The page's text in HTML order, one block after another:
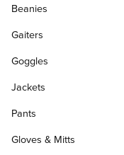
Beanies
Gaiters
Goggles
Jackets
Pants
Gloves & Mitts